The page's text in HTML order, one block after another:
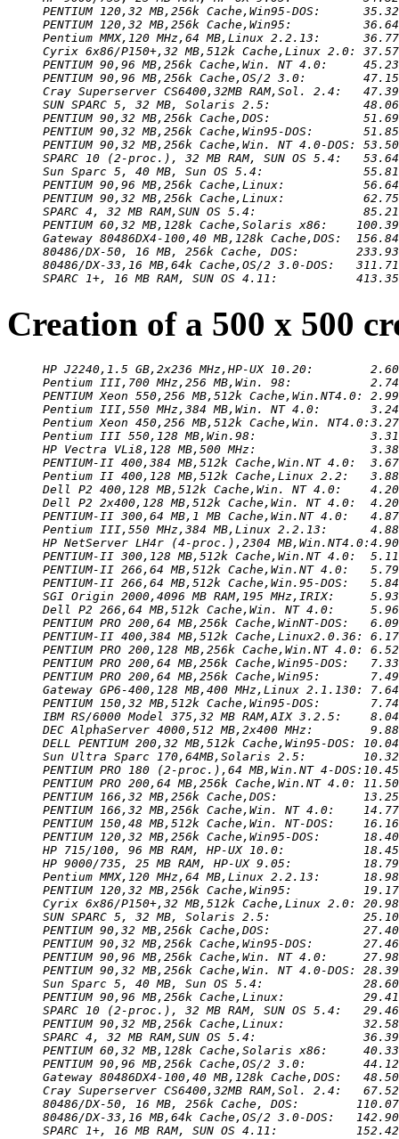
PENTIUM 120,32 MB,256k Cache,Win95-DOS:
PENTIUM 120,32 MB,256k Cache,Win95:
Pentium MMX,120 MHz,64 MB,Linux 2.2.13:
Cyrix 6x86/P150+,32 MB,512k Cache,Linux 2.0:
PENTIUM 90,96 MB,256k Cache,Win. NT 4.0:
PENTIUM 90,96 MB,256k Cache,OS/2 3.0:
Cray Superserver CS6400,32MB RAM,Sol. 2.4:
SUN SPARC 5, 32 MB, Solaris 2.5:
PENTIUM 90,32 MB,256k Cache,DOS:
PENTIUM 90,32 MB,256k Cache,Win95-DOS:
PENTIUM 90,32 MB,256k Cache,Win. NT 4.0-DOS:
SPARC 10 (2-proc.), 32 MB RAM, SUN OS 5.4:
Sun Sparc 5, 40 MB, Sun OS 5.4:
PENTIUM 90,96 MB,256k Cache,Linux:
PENTIUM 90,32 MB,256k Cache,Linux:
SPARC 4, 32 MB RAM,SUN OS 5.4:
PENTIUM 60,32 MB,128k Cache,Solaris x86:
Gateway 80486DX4-100,40 MB,128k Cache,DOS:
80486/DX-50, 16 MB, 256k Cache, DOS:
80486/DX-33,16 MB,64k Cache,OS/2 3.0-DOS:
SPARC 1+, 16 MB RAM, SUN OS 4.11:
Creation of a 500 x 500
HP J2240,1.5 GB,2x236 MHz,HP-UX 10.20:
Pentium III,700 MHz,256 MB,Win. 98:
PENTIUM Xeon 550,256 MB,512k Cache,Win.NT4.0:
Pentium III,550 MHz,384 MB,Win. NT 4.0:
Pentium Xeon 450,256 MB,512k Cache,Win.
Pentium III 550,128 MB,Win.98:
HP Vectra VLi8,128 MB,500 MHz:
PENTIUM-II 400,384 MB,512k Cache,Win.NT 4.0:
Pentium II 400,128 MB,512k Cache,Linux 2.2:
Dell P2 400,128 MB,512k Cache,Win. NT 4.0:
Dell P2 2x400,128 MB,512k Cache,Win. NT 4.0:
PENTIUM-II 300,64 MB,1 MB Cache,Win.NT 4.0:
Pentium III,550 MHz,384 MB,Linux 2.2.13:
HP NetServer LH4r (4-proc.),2304
PENTIUM-II 300,128 MB,512k Cache,Win.NT 4.0:
PENTIUM-II 266,64 MB,512k Cache,Win.NT 4.0:
PENTIUM-II 266,64 MB,512k Cache,Win.95-DOS:
SGI Origin 2000,4096 MB RAM,195 MHz,IRIX:
Dell P2 266,64 MB,512k Cache,Win. NT 4.0:
PENTIUM PRO 200,64 MB,256k Cache,WinNT-DOS:
PENTIUM-II 400,384 MB,512k Cache,Linux2.0.36:
PENTIUM PRO 200,128 MB,256k Cache,Win.NT 4.0:
PENTIUM PRO 200,64 MB,256k Cache,Win95-DOS:
PENTIUM PRO 200,64 MB,256k Cache,Win95:
Gateway GP6-400,128 MB,400 MHz,Linux 2.1.130:
PENTIUM 150,32 MB,512k Cache,Win95-DOS:
IBM RS/6000 Model 375,32 MB RAM,AIX 3.2.5:
DEC AlphaServer 4000,512 MB,2x400 MHz:
DELL PENTIUM 200,32 MB,512k Cache,Win95-DOS:
Sun Ultra Sparc 170,64MB,Solaris 2.5:
PENTIUM PRO 180 (2-proc.),64 MB,Win.NT 4-
PENTIUM PRO 200,64 MB,256k Cache,Win.NT 4.0:
PENTIUM 166,32 MB,256k Cache,DOS:
PENTIUM 166,32 MB,256k Cache,Win. NT 4.0:
PENTIUM 150,48 MB,512k Cache,Win. NT-DOS:
PENTIUM 120,32 MB,256k Cache,Win95-DOS:
HP 715/100, 96 MB RAM, HP-UX 10.0:
HP 9000/735, 25 MB RAM, HP-UX 9.05:
Pentium MMX,120 MHz,64 MB,Linux 2.2.13:
PENTIUM 120,32 MB,256k Cache,Win95:
Cyrix 6x86/P150+,32 MB,512k Cache,Linux 2.0:
SUN SPARC 5, 32 MB, Solaris 2.5:
PENTIUM 90,32 MB,256k Cache,DOS:
PENTIUM 90,32 MB,256k Cache,Win95-DOS:
PENTIUM 90,96 MB,256k Cache,Win. NT 4.0:
PENTIUM 90,32 MB,256k Cache,Win. NT 4.0-DOS:
Sun Sparc 5, 40 MB, Sun OS 5.4:
PENTIUM 90,96 MB,256k Cache,Linux:
SPARC 10 (2-proc.), 32 MB RAM, SUN OS 5.4:
PENTIUM 90,32 MB,256k Cache,Linux:
SPARC 4, 32 MB RAM,SUN OS 5.4:
PENTIUM 60,32 MB,128k Cache,Solaris x86:
PENTIUM 90,96 MB,256k Cache,OS/2 3.0:
Gateway 80486DX4-100,40 MB,128k Cache,DOS:
Cray Superserver CS6400,32MB RAM,Sol. 2.4:
80486/DX-50, 16 MB, 256k Cache, DOS:
80486/DX-33,16 MB,64k Cache,OS/2 3.0-DOS:
SPARC 1+, 16 MB RAM, SUN OS 4.11: